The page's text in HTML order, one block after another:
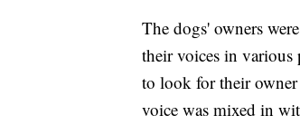
The dogs' owners
their voices in various
to look for their
voice was mixed in